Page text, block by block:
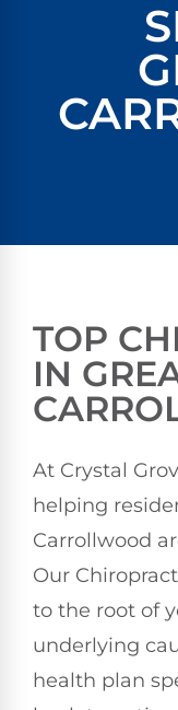
TOP
IN
At Crystal
helping
Carrollwood
Our
to the root of
underlying
health plan